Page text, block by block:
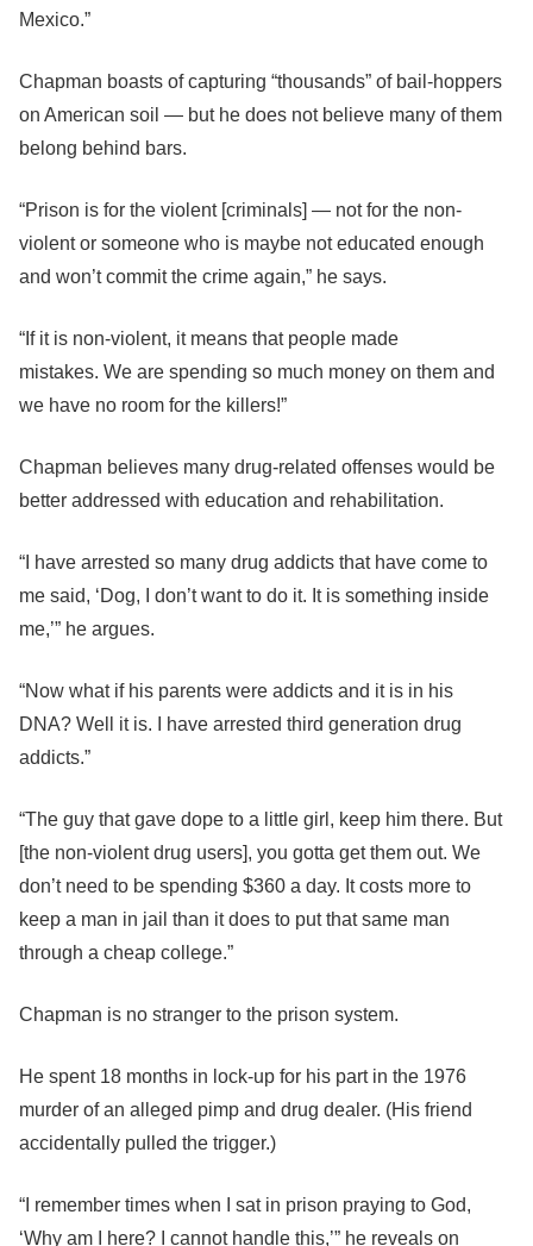
Mexico.”
Chapman boasts of capturing “thousands” of bail-hoppers
on American soil — but he does not believe many of them
belong behind bars.
“Prison is for the violent [criminals] — not for the non-
violent or someone who is maybe not educated enough
and won’t commit the crime again,” he says.
“If it is non-violent, it means that people made
mistakes. We are spending so much money on them and
we have no room for the killers!”
Chapman believes many drug-related offenses would be
better addressed with education and rehabilitation.
“I have arrested so many drug addicts that have come to
me said, ‘Dog, I don’t want to do it. It is something inside
me,’” he argues.
“Now what if his parents were addicts and it is in his
DNA? Well it is. I have arrested third generation drug
addicts.”
“The guy that gave dope to a little girl, keep him there. But
[the non-violent drug users], you gotta get them out. We
don’t need to be spending $360 a day. It costs more to
keep a man in jail than it does to put that same man
through a cheap college.”
Chapman is no stranger to the prison system.
He spent 18 months in lock-up for his part in the 1976
murder of an alleged pimp and drug dealer. (His friend
accidentally pulled the trigger.)
“I remember times when I sat in prison praying to God,
‘Why am I here? I cannot handle this,’” he reveals on